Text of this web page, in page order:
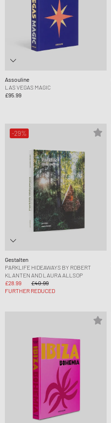
Assouline
LAS VEGAS MAGIC
£95.99
-29%
Gestalten
PARKLIFE HIDEAWAYS BY ROBERT
KLANTEN AND LAURA ALLSOP
£28.99
£40.99
FURTHER REDUCED